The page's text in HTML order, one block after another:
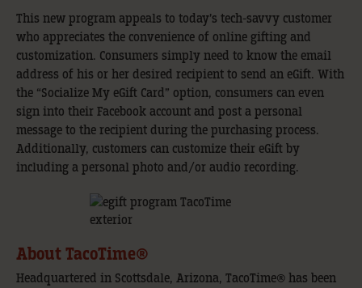
This new program appeals to today’s tech-savvy customer
who appreciates the convenience of online gifting and
customization. Consumers simply need to know the email
address of his or her desired recipient to send an eGift. With
the “Socialize My eGift Card” option, consumers can even
sign into their Facebook account and post a personal
message to the recipient during the purchasing process.
Additionally, customers can customize their eGift by
including a personal photo and/or audio recording.
About TacoTime®
Headquartered in Scottsdale, Arizona, TacoTime® has been